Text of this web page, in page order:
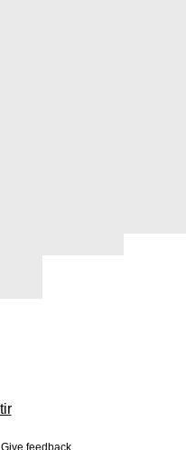
Give feedback